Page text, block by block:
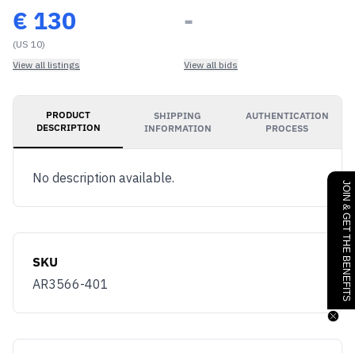
€ 130
(US 10)
View all listings
-
View all bids
PRODUCT
DESCRIPTION
SHIPPING
INFORMATION
AUTHENTICATION
PROCESS
No description available.
SKU
AR3566-401
JOIN & GET THE BENEFITS